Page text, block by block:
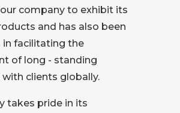
company to exhibit its
and has also been
facilitating the
of long - standing
clients globally.
takes pride in its